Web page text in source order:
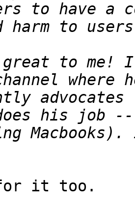
to have a
great to me! I
it too.